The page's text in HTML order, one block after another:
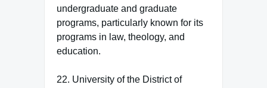
undergraduate and graduate
programs, particularly known for its
programs in law, theology, and
education.
22. University of the District of